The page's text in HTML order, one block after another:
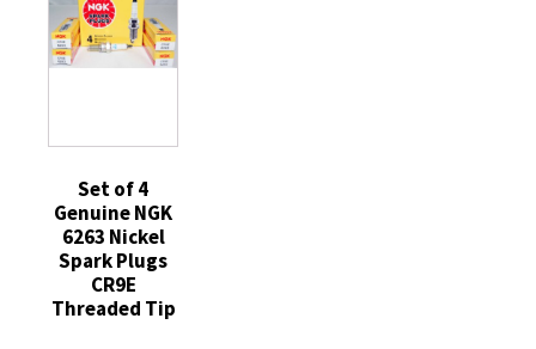
quantity
Set of 4
Genuine NGK
6263 Nickel
Spark Plugs
CR9E
Threaded Tip